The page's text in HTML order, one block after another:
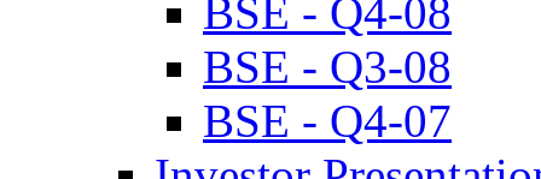
BSE - Q4-08
BSE - Q3-08
BSE - Q4-07